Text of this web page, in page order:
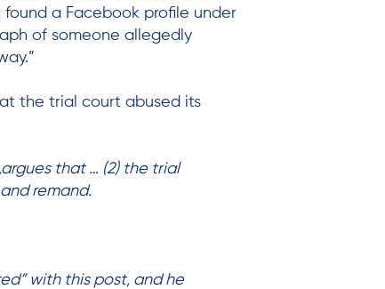
a Facebook profile under
of someone allegedly
the trial court abused its
that … (2) the trial
remand.
with this post, and he